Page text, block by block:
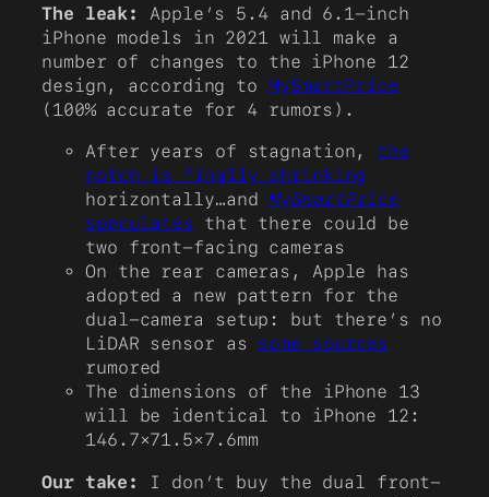
The leak: Apple’s 5.4 and 6.1-inch
iPhone models in 2021 will make a
number of changes to the iPhone 12
design, according to MySmartPrice
(100% accurate for 4 rumors).
After years of stagnation, the
notch is finally shrinking
horizontally…and MySmartPrice
speculates that there could be
two front-facing cameras
On the rear cameras, Apple has
adopted a new pattern for the
dual-camera setup: but there’s no
LiDAR sensor as some sources
rumored
The dimensions of the iPhone 13
will be identical to iPhone 12:
146.7×71.5×7.6mm
Our take:
I don’t buy the dual front-